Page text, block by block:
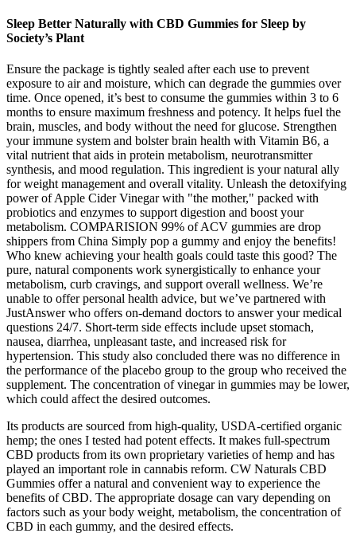
Sleep Better Naturally with CBD Gummies for Sleep by
Society’s Plant
Ensure the package is tightly sealed after each use to prevent
exposure to air and moisture, which can degrade the gummies over
time. Once opened, it’s best to consume the gummies within 3 to 6
months to ensure maximum freshness and potency. It helps fuel the
brain, muscles, and body without the need for glucose. Strengthen
your immune system and bolster brain health with Vitamin B6, a
vital nutrient that aids in protein metabolism, neurotransmitter
synthesis, and mood regulation. This ingredient is your natural ally
for weight management and overall vitality. Unleash the detoxifying
power of Apple Cider Vinegar with "the mother," packed with
probiotics and enzymes to support digestion and boost your
metabolism. COMPARISION 99% of ACV gummies are drop
shippers from China Simply pop a gummy and enjoy the benefits!
Who knew achieving your health goals could taste this good? The
pure, natural components work synergistically to enhance your
metabolism, curb cravings, and support overall wellness. We’re
unable to offer personal health advice, but we’ve partnered with
JustAnswer who offers on-demand doctors to answer your medical
questions 24/7. Short-term side effects include upset stomach,
nausea, diarrhea, unpleasant taste, and increased risk for
hypertension. This study also concluded there was no difference in
the performance of the placebo group to the group who received the
supplement. The concentration of vinegar in gummies may be lower,
which could affect the desired outcomes.
Its products are sourced from high-quality, USDA-certified organic
hemp; the ones I tested had potent effects. It makes full-spectrum
CBD products from its own proprietary varieties of hemp and has
played an important role in cannabis reform. CW Naturals CBD
Gummies offer a natural and convenient way to experience the
benefits of CBD. The appropriate dosage can vary depending on
factors such as your body weight, metabolism, the concentration of
CBD in each gummy, and the desired effects.